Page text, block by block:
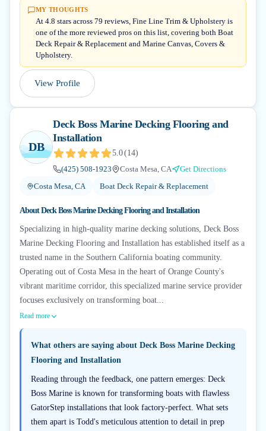
MY THOUGHTS
At 4.8 stars across 79 reviews, Fine Line Trim & Upholstery is
one of the more reviewed pros on this list, covering both Boat
Deck Repair & Replacement and Marine Canvas, Covers &
Upholstery.
View Profile
DB
Deck Boss Marine Decking Flooring and
Installation
5.0(14)
(425) 508-1923
Costa Mesa, CA
Get Directions
Costa Mesa, CA
Boat Deck Repair & Replacement
AboutDeck Boss Marine Decking Flooring and Installation
Specializing in high-quality marine decking solutions, Deck Boss
Marine Decking Flooring and Installation has established itself as a
trusted name in the Southern California boating community.
Operating out of Costa Mesa in the heart of Orange County's
vibrant maritime corridor, this specialized marine service provider
focuses exclusively on transforming boat...
Read more
What others are saying about Deck Boss Marine Decking
Flooring and Installation
Reading through the feedback, one pattern emerges: Deck
Boss Marine is known for transforming boats with flawless
GatorStep installations that look factory-perfect. What sets
them apart is Todd's meticulous attention to detail in prep